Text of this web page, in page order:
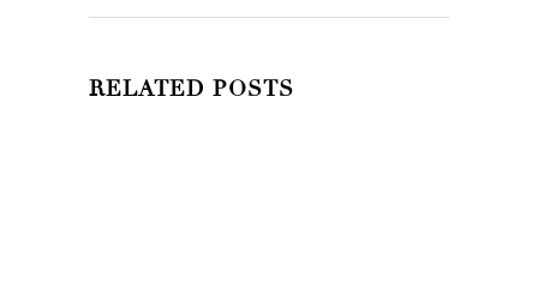
RELATED POSTS